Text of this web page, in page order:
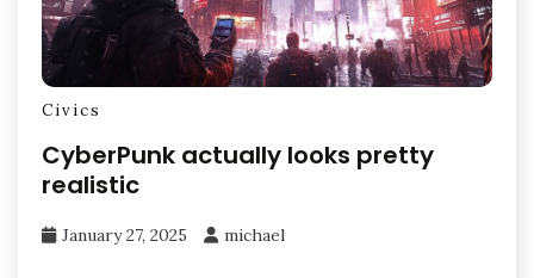
Civics
CyberPunk actually looks pretty
realistic
January 27, 2025 michael